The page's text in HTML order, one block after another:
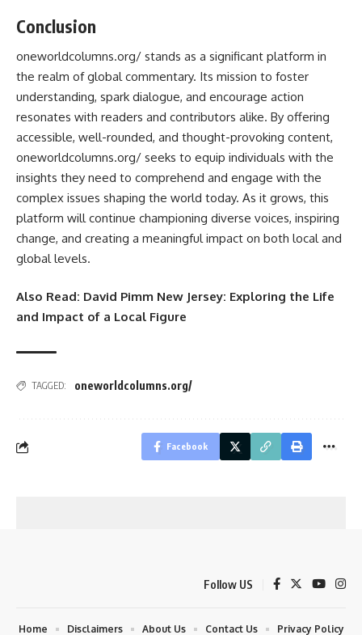
Conclusion
oneworldcolumns.org/ stands as a significant platform in
the realm of global commentary. Its mission to foster
understanding, spark dialogue, and encourage action
resonates with readers and contributors alike. By offering
accessible, well-rounded, and thought-provoking content,
oneworldcolumns.org/ seeks to equip individuals with the
insights they need to comprehend and engage with the
complex issues shaping the world today. As it grows, this
platform will continue championing diverse voices, inspiring
change, and creating a meaningful impact on both local and
global levels.
Also Read: David Pimm New Jersey: Exploring the Life
and Impact of a Local Figure
TAGGED: oneworldcolumns.org/
Facebook
Follow US
Home Disclaimers About Us Contact Us Privacy Policy